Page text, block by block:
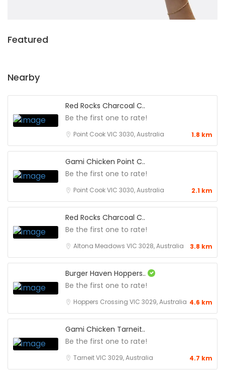
Featured
Nearby
Red Rocks Charcoal C..
Be the first one to rate!
Point Cook VIC 3030, Australia 1.8 km
Gami Chicken Point C..
Be the first one to rate!
Point Cook VIC 3030, Australia 2.1 km
Red Rocks Charcoal C..
Be the first one to rate!
Altona Meadows VIC 3028, Australia 3.8 km
Burger Haven Hoppers..
Be the first one to rate!
Hoppers Crossing VIC 3029, Australia 4.6 km
Gami Chicken Tarneit..
Be the first one to rate!
Tarneit VIC 3029, Australia 4.7 km